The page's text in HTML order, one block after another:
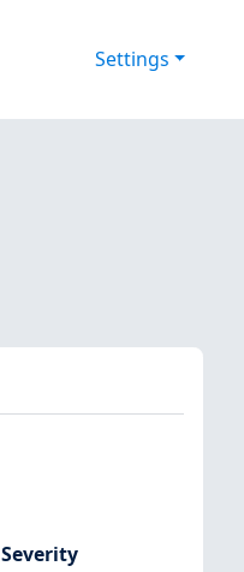
Settings
Severity